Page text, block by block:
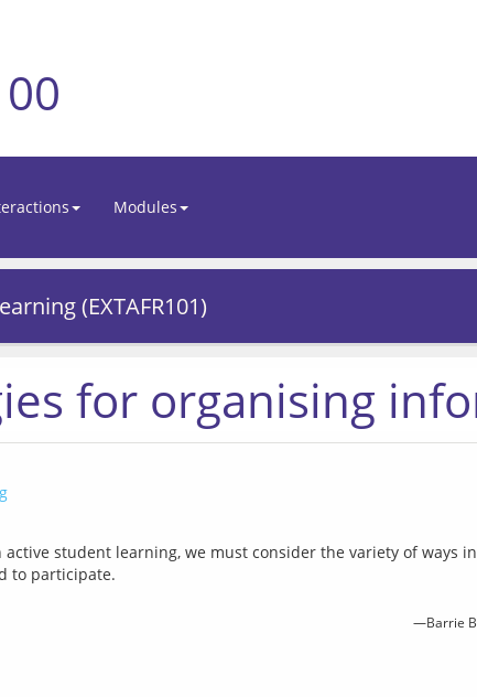
Modules
(EXTAFR101)
for organising
active student learning, we must consider the variety of ways
to participate.
—Barrie